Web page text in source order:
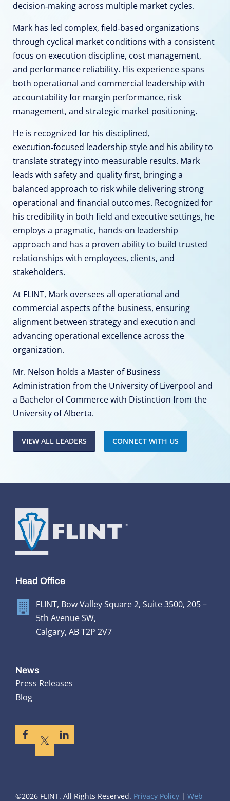
decision‑making across multiple market cycles.
Mark has led complex, field‑based organizations
through cyclical market conditions with a consistent
focus on execution discipline, cost management,
and performance reliability. His experience spans
both operational and commercial leadership with
accountability for margin performance, risk
management, and strategic market positioning.
He is recognized for his disciplined,
execution‑focused leadership style and his ability to
translate strategy into measurable results. Mark
leads with safety and quality first, bringing a
balanced approach to risk while delivering strong
operational and financial outcomes. Recognized for
his credibility in both field and executive settings, he
employs a pragmatic, hands-on leadership
approach and has a proven ability to build trusted
relationships with employees, clients, and
stakeholders.
At FLINT, Mark oversees all operational and
commercial aspects of the business, ensuring
alignment between strategy and execution and
advancing operational excellence across the
organization.
Mr. Nelson holds a Master of Business
Administration from the University of Liverpool and
a Bachelor of Commerce with Distinction from the
University of Alberta.
VIEW ALL LEADERS CONNECT WITH US
Head Office
FLINT, Bow Valley Square 2, Suite 3500, 205 –
5th Avenue SW,
Calgary, AB T2P 2V7
News
Press Releases
Blog
©2026 FLINT. All Rights Reserved. Privacy Policy | Web